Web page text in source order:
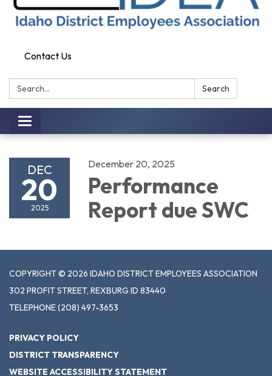
Contact Us
Search: Search
Toggle
navigation
DEC
20
2025
December 20, 2025
Performance
Report due SWC
COPYRIGHT © 2026 IDAHO DISTRICT EMPLOYEES ASSOCIATION
302 PROFIT STREET, REXBURG ID 83440
TELEPHONE(208) 497-3653
PRIVACY POLICY
DISTRICT TRANSPARENCY
WEBSITE ACCESSIBILITY STATEMENT